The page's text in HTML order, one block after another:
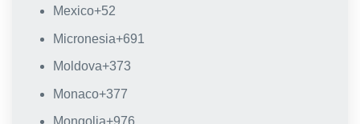
Mexico+52
Micronesia+691
Moldova+373
Monaco+377